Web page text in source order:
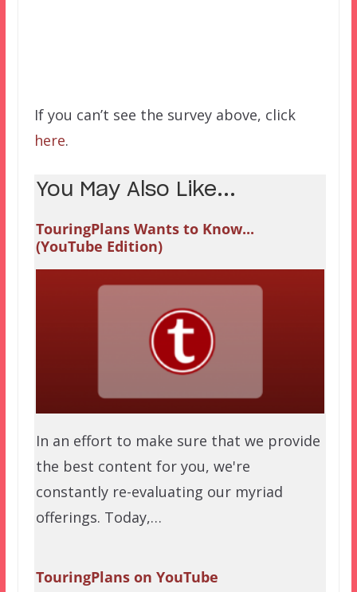
If you can’t see the survey above, click
here.
You May Also Like...
TouringPlans Wants to Know...
(YouTube Edition)
In an effort to make sure that we provide
the best content for you, we're
constantly re-evaluating our myriad
offerings. Today,…
TouringPlans on YouTube